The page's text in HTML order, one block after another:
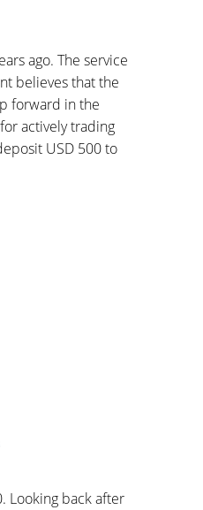
ago. The service
believes that the
forward in the
actively trading
USD 500 to
Looking back after